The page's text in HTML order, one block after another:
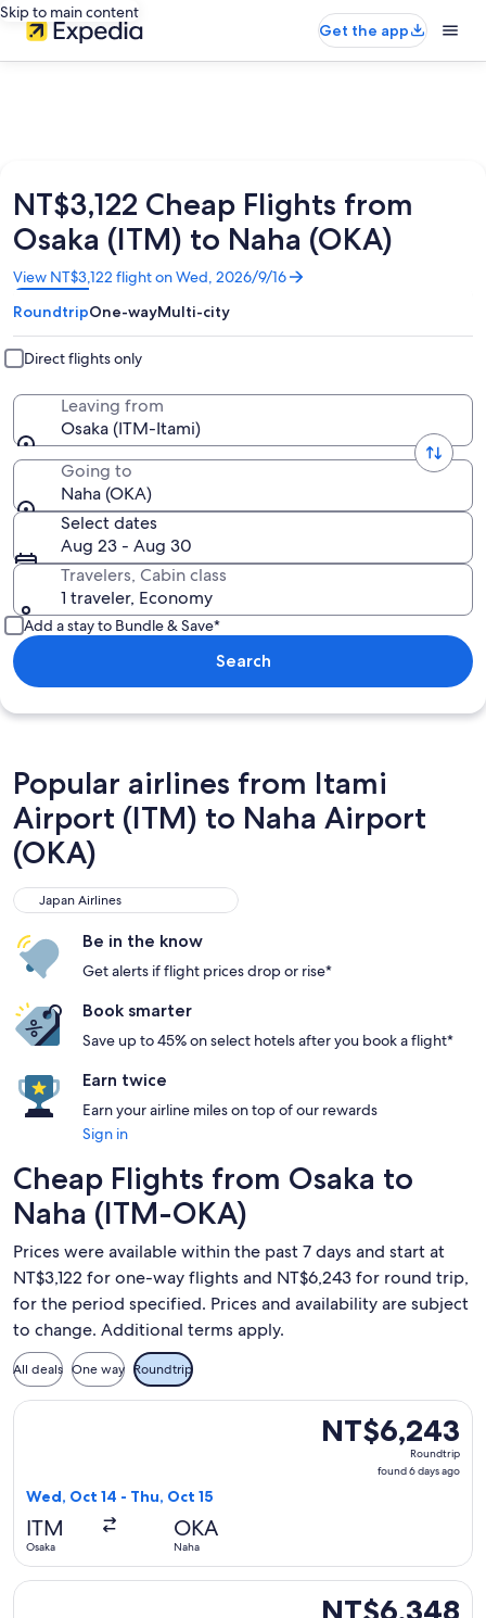
Skip to main content
Get the app
NT$3,122 Cheap Flights from
Osaka (ITM) to Naha (OKA)
View NT$3,122 flight on Wed, 2026/9/16
Opens
in
a
new
window
RoundtripOne-wayMulti-city
Direct flights only
Leaving from
Osaka (ITM-Itami)
Going to
Naha (OKA)
Select dates
Aug 23 - Aug 30
Travelers, Cabin class
1 traveler, Economy
Add a stay to Bundle & Save*
Search
Popular airlines from Itami
Airport (ITM) to Naha Airport
(OKA)
Japan Airlines
Japan Airlines
Be in the know
Get alerts if flight prices drop or rise*
Book smarter
Save up to 45% on select hotels after you book a flight*
Earn twice
Earn your airline miles on top of our rewards
Sign in
Cheap Flights from Osaka to
Naha (ITM-OKA)
Prices were available within the past 7 days and start at
NT$3,122 for one-way flights and NT$6,243 for round trip,
for the period specified. Prices and availability are subject
to change. Additional terms apply.
All deals One way Roundtrip
NT$6,243
Roundtrip,
NT$6,243
Roundtrip
found 6 days ago
Wed, Oct 14 - Thu, Oct 15
ITM
Osaka
OKA
Naha
Select Japan Airlines flight, departing Wed, Oct 14 from
NT$6,348
NT$6,348
Select Japan Airlines flight, departing Tue, Dec 15 from